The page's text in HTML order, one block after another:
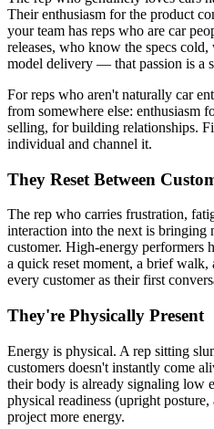
Their enthusiasm for the product
your team has reps who are car
releases, who know the specs
model delivery — that passion is a
For reps who aren't naturally car
from somewhere else: enthusiasm
selling, for building relationships.
individual and channel it.
They Reset Between
The rep who carries frustration,
interaction into the next is bringing
customer. High-energy performers
a quick reset moment, a brief
every customer as their first
They're Physically Present
Energy is physical. A rep sitting
customers doesn't instantly come
their body is already signaling low
physical readiness (upright
project more energy.